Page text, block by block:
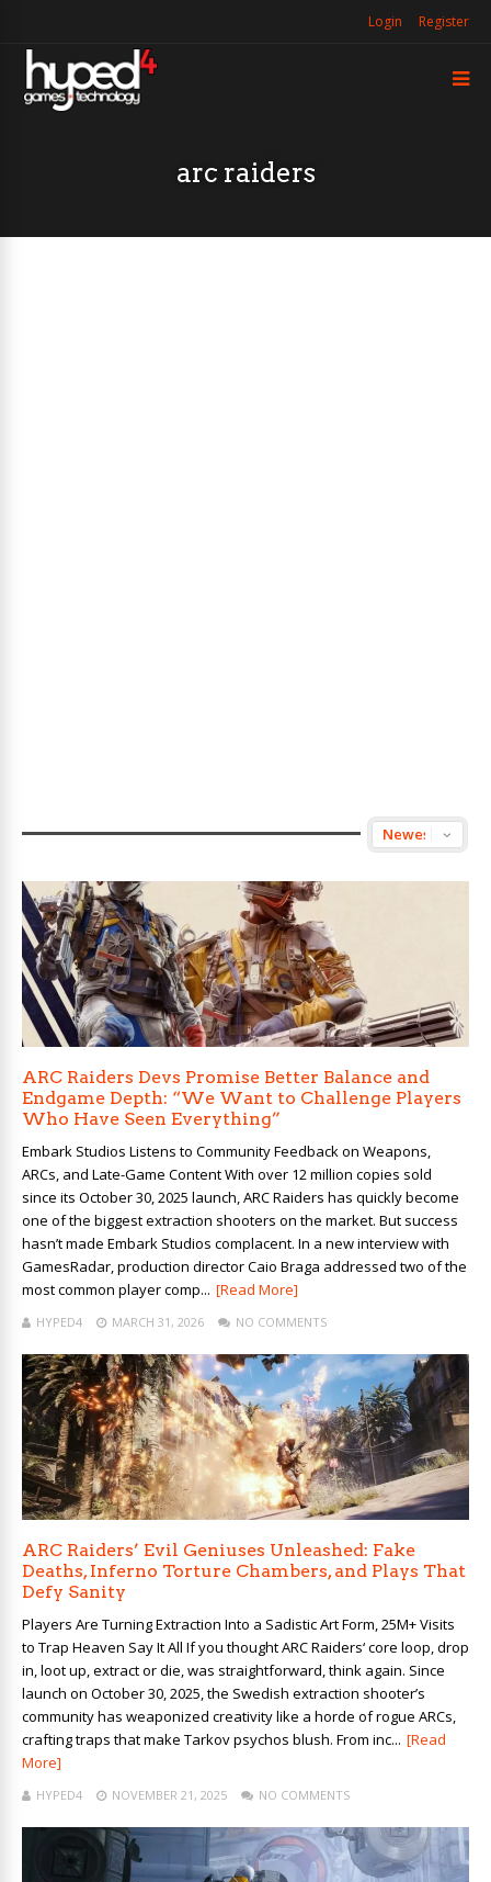
Login Register
arc raiders
ARC Raiders Devs Promise Better Balance and
Endgame Depth: “We Want to Challenge Players
Who Have Seen Everything”
Embark Studios Listens to Community Feedback on Weapons,
ARCs, and Late-Game Content With over 12 million copies sold
since its October 30, 2025 launch, ARC Raiders has quickly become
one of the biggest extraction shooters on the market. But success
hasn’t made Embark Studios complacent. In a new interview with
GamesRadar, production director Caio Braga addressed two of the
most common player comp... [Read More]
HYPED4 MARCH 31, 2026 NO COMMENTS
ARC Raiders’ Evil Geniuses Unleashed: Fake
Deaths, Inferno Torture Chambers, and Plays That
Defy Sanity
Players Are Turning Extraction Into a Sadistic Art Form, 25M+ Visits
to Trap Heaven Say It All If you thought ARC Raiders‘ core loop, drop
in, loot up, extract or die, was straightforward, think again. Since
launch on October 30, 2025, the Swedish extraction shooter’s
community has weaponized creativity like a horde of rogue ARCs,
crafting traps that make Tarkov psychos blush. From inc... [Read
More]
HYPED4 NOVEMBER 21, 2025 NO COMMENTS